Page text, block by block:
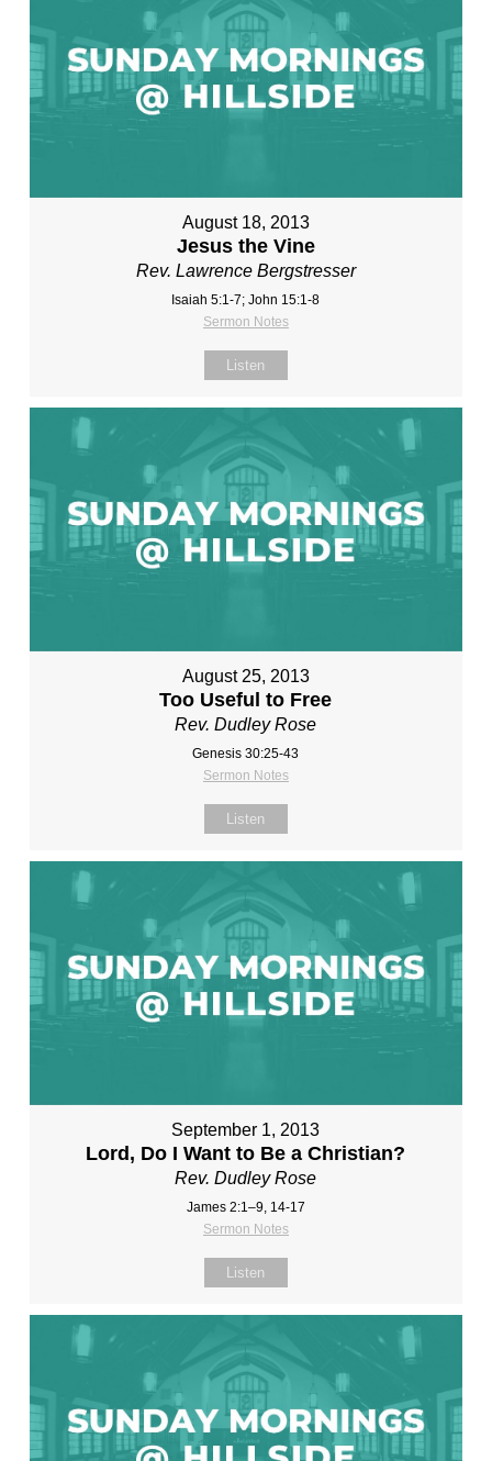
August 18, 2013
Jesus the Vine
Rev. Lawrence Bergstresser
Isaiah 5:1-7; John 15:1-8
Sermon Notes
Listen
August 25, 2013
Too Useful to Free
Rev. Dudley Rose
Genesis 30:25-43
Sermon Notes
Listen
September 1, 2013
Lord, Do I Want to Be a Christian?
Rev. Dudley Rose
James 2:1–9, 14-17
Sermon Notes
Listen